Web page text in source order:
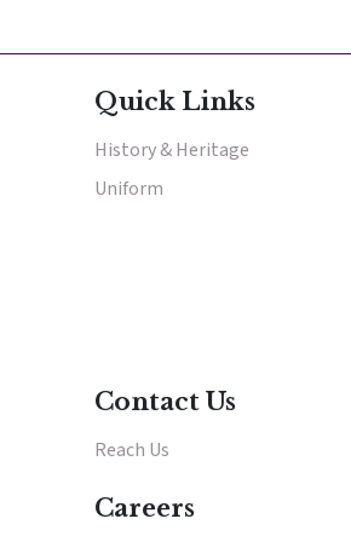
Results & Placements
About Cathedral
Enter
Quick Links
History & Heritage
Uniform
Contact Us
Reach Us
Careers